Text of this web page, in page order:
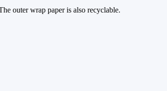
outer wrap paper is also recyclable.